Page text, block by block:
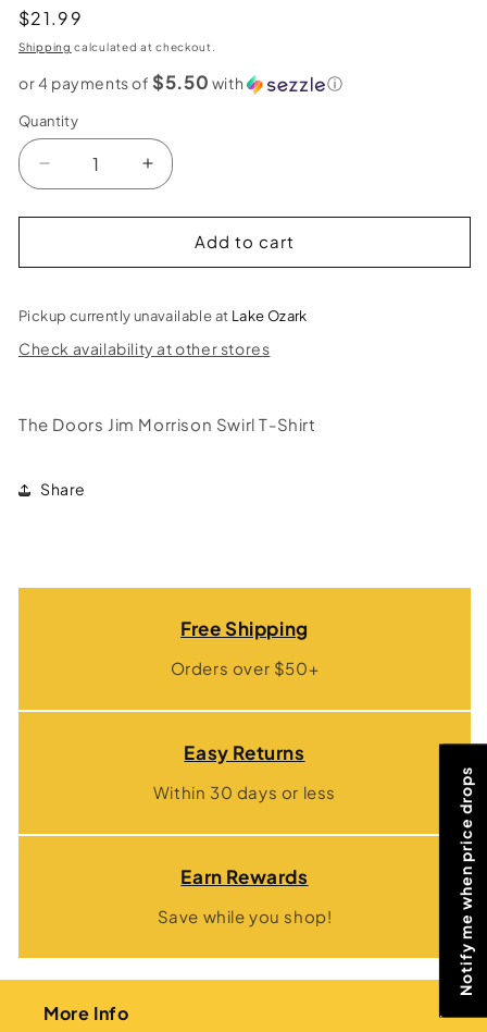
or
unavailable
Regular
price
$21.99
Shipping calculated at checkout.
or 4 payments of $5.50 with ⓘ
Quantity
Decrease
quantity
for
Doors
Morrison
T-
Increase
quantity
for
Doors
Morrison
T-
Add to cart
Pickup currently unavailable at Lake Ozark
Check availability at other stores
The Doors Jim Morrison Swirl T-Shirt
Share
Free Shipping
Orders over $50+
Easy Returns
Within 30 days or less
Earn Rewards
Save while you shop!
More Info
Notify me when price drops